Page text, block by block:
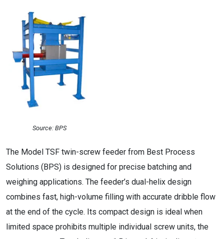
Source: BPS
The Model TSF twin-screw feeder from Best Process
Solutions (BPS) is designed for precise batching and
weighing applications. The feeder’s dual-helix design
combines fast, high-volume filling with accurate dribble flow
at the end of the cycle. Its compact design is ideal when
limited space prohibits multiple individual screw units, the